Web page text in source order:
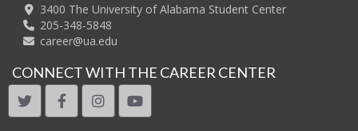
3400 The University of Alabama Student Center
205-348-5848
career@ua.edu
CONNECT WITH THE CAREER CENTER
twitterfacebookinstagramyoutube